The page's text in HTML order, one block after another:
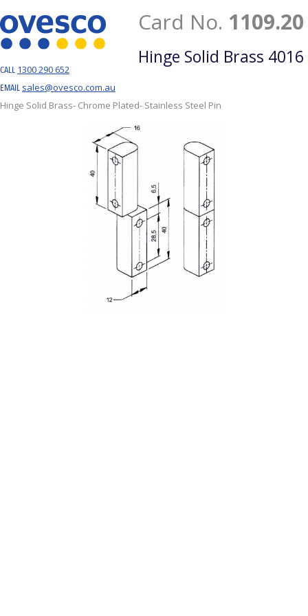
CALL 1300 290 652
EMAIL sales@ovesco.com.au
Card No. 1109.20
Hinge Solid Brass 4016
Hinge Solid Brass- Chrome Plated- Stainless Steel Pin